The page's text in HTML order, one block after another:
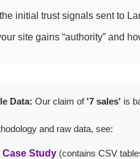
initial trust signals sent to
site gains “authority” and
Data: Our claim of'7 sales' is
and raw data, see:
Case Study(contains CSV